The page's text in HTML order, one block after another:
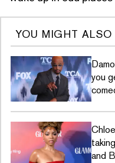
YOU MIGHT ALSO
you
and